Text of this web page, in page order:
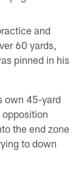
and
60 yards,
pinned in his
own 45-yard
the end zone
to down